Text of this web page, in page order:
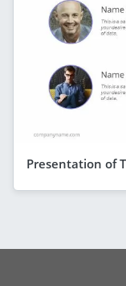
Presentation of